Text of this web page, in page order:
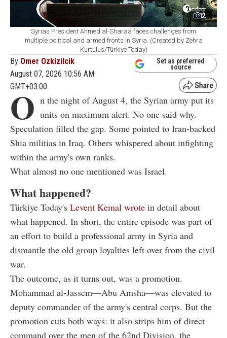
2
Syrias President Ahmed al-Sharaa faces challenges from
multiple political and armed fronts in Syria. (Created by Zehra
Kurtulus/Türkiye Today)
By Omer Ozkizilcik
August 07, 2026 10:56 AM
GMT+03:00
Set as preferred
source
O n the night of August 4, the Syrian army put its
units on maximum alert. No one said why.
Speculation filled the gap. Some pointed to Iran-backed
Shia militias in Iraq. Others whispered about infighting
within the army's own ranks.
What almost no one mentioned was Israel.
What happened?
Türkiye Today's Levent Kemal wrote in detail about
what happened. In short, the entire episode was part of
an effort to build a professional army in Syria and
dismantle the old group loyalties left over from the civil
war.
The outcome, as it turns out, was a promotion.
Mohammad al-Jassem—Abu Amsha—was elevated to
deputy commander of the army's central corps. But the
promotion cuts both ways: it also strips him of direct
command over the men of the 62nd Division, the